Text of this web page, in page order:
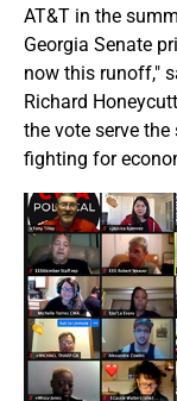
AT&T in the
Georgia Senate
now this runoff,"
Richard
the vote serve
fighting for